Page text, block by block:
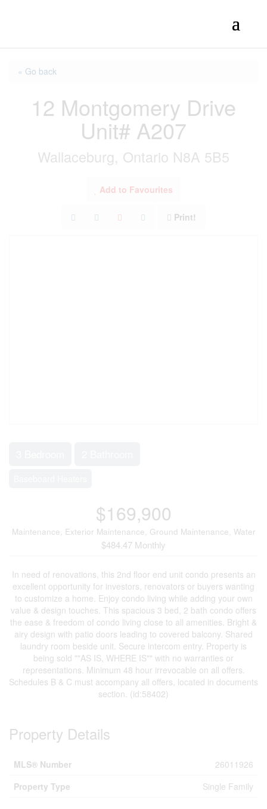
« Go back
12 Montgomery Drive
Unit# A207
Wallaceburg, Ontario N8A 5B5
Add to Favourites
Print!
$169,900
Maintenance, Exterior Maintenance, Ground Maintenance, Water
$484.47 Monthly
In need of renovations, this 2nd floor end unit condo presents an
excellent opportunity for investors, renovators or buyers wanting
to customize a home. Enjoy condo living while adding your own
value & design touches. This spacious 3 bed, 2 bath condo offers
the ease & freedom of condo living close to all amenities. Bright &
airy design with patio doors leading to covered balcony. Shared
laundry room beside unit. Secure intercom entry. Property is
being sold ""AS IS, WHERE IS"" with no warranties or
representations. Minimum 48 hour irrevocable on all offers.
Schedules B & C must accompany all offers, located in documents
section. (id:58402)
Property Details
MLS® Number
26011926
Property Type
Single Family